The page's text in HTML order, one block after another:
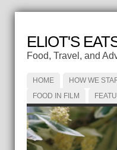
ELIOT'S
Food, Travel, and
HOME HOW WE
FOOD IN FILM